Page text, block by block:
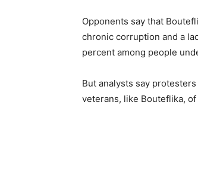
Opponents say that
chronic corruption and a
percent among people
But analysts say
veterans, like Bouteflika,